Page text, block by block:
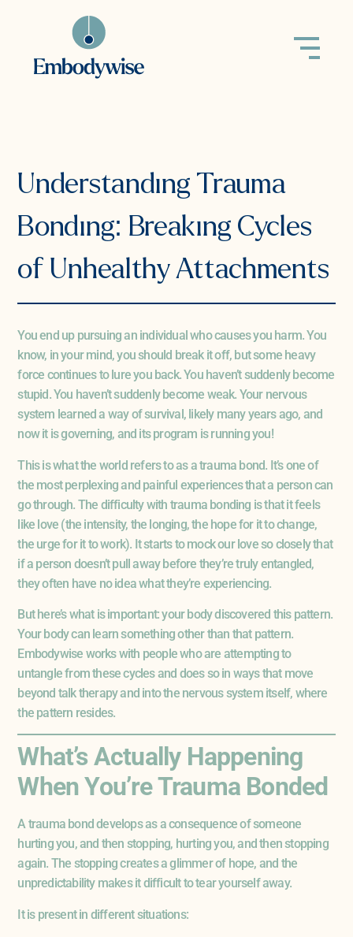
Understanding Trauma
Bonding: Breaking Cycles
of Unhealthy Attachments
You end up pursuing an individual who causes you harm. You
know, in your mind, you should break it off, but some heavy
force continues to lure you back. You haven’t suddenly become
stupid. You haven’t suddenly become weak. Your nervous
system learned a way of survival, likely many years ago, and
now it is governing, and its program is running you!
This is what the world refers to as a trauma bond. It’s one of
the most perplexing and painful experiences that a person can
go through. The difficulty with trauma bonding is that it feels
like love (the intensity, the longing, the hope for it to change,
the urge for it to work). It starts to mock our love so closely that
if a person doesn’t pull away before they’re truly entangled,
they often have no idea what they’re experiencing.
But here’s what is important: your body discovered this pattern.
Your body can learn something other than that pattern.
Embodywise works with people who are attempting to
untangle from these cycles and does so in ways that move
beyond talk therapy and into the nervous system itself, where
the pattern resides.
What’s Actually Happening
When You’re Trauma Bonded
A trauma bond develops as a consequence of someone
hurting you, and then stopping, hurting you, and then stopping
again. The stopping creates a glimmer of hope, and the
unpredictability makes it difficult to tear yourself away.
It is present in different situations: